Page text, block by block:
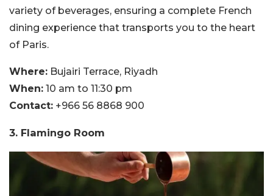
variety of beverages, ensuring a complete French
dining experience that transports you to the heart
of Paris.
Where: Bujairi Terrace, Riyadh
When: 10 am to 11:30 pm
Contact: +966 56 8868 900
3. Flamingo Room